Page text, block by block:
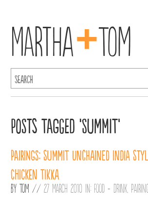
Martha+Tom
Posts Tagged ‘Summit’
Pairings: Summit Unchained India
Chicken Tikka
ByTom //27 March 2010 in: Food + Drink